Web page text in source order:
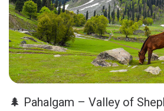
🌲 Pahalgam – Valley of